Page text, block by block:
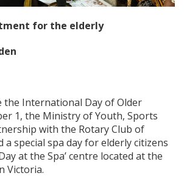
for the elderly
the International Day of Older
1, the Ministry of Youth, Sports
with the Rotary Club of
a special spa day for elderly citizens
at the Spa’ centre located at the
Victoria.